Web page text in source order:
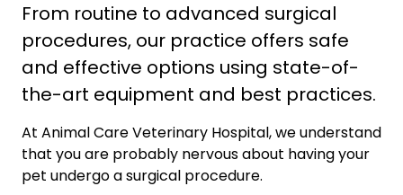
From routine to advanced surgical
procedures, our practice offers safe
and effective options using state-of-
the-art equipment and best practices.
At Animal Care Veterinary Hospital, we understand
that you are probably nervous about having your
pet undergo a surgical procedure.